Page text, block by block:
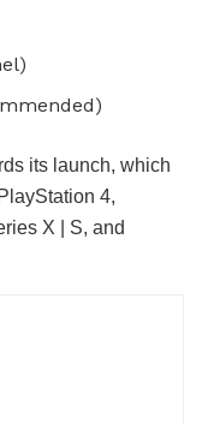
its launch, which
4,
X | S, and